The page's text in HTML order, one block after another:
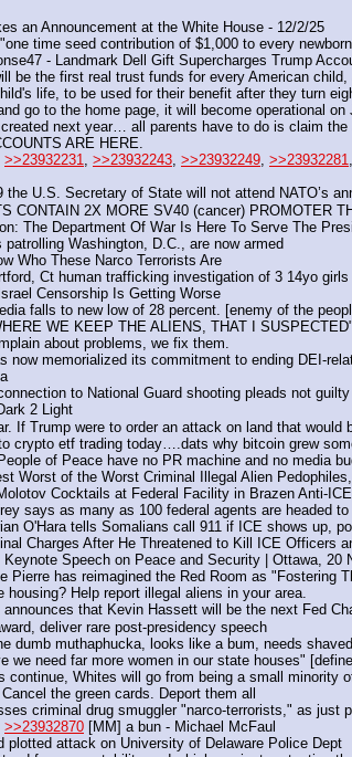
an Announcement at the White House - 12/2/25
"one time seed contribution of $1,000 to every
- Landmark Dell Gift Supercharges Trump
be the first real trust funds for every American
life, to be used for their benefit after they turn
go to the home page, it will become operational
next year… all parents have to do is claim the
ARE HERE.
>>23932231, >>23932243, >>23932249, >>23932281,
the U.S. Secretary of State will not attend NATO’s
CONTAIN 2X MORE SV40 (cancer) PROMOTER
The Department Of War Is Here To Serve The
Washington, D.C., are now armed
Who These Narco Terrorists Are
Ct human trafficking investigation of 3 14yo girls
Censorship Is Getting Worse
falls to new low of 28 percent. [enemy of the
WE KEEP THE ALIENS, THAT I SUSPECTED"
about problems, we fix them.
now memorialized its commitment to ending DEI-
to National Guard shooting pleads not guilty
2 Light
If Trump were to order an attack on land that would
crypto etf trading today….dats why bitcoin grew
of Peace have no PR machine and no media
Worst of the Worst Criminal Illegal Alien
Cocktails at Federal Facility in Brazen Anti-
says as many as 100 federal agents are headed
O'Hara tells Somalians call 911 if ICE shows up,
Charges After He Threatened to Kill ICE Officers
Keynote Speech on Peace and Security | Ottawa,
Pierre has reimagined the Red Room as "Fostering
housing? Help report illegal aliens in your area.
that Kevin Hassett will be the next Fed
deliver rare post-presidency speech
dumb muthaphucka, looks like a bum, needs shaved
we need far more women in our state houses"
continue, Whites will go from being a small minority
the green cards. Deport them all
criminal drug smuggler "narco-terrorists," as just
>>23932870 [MM] a bun - Michael McFaul
plotted attack on University of Delaware Police Dept